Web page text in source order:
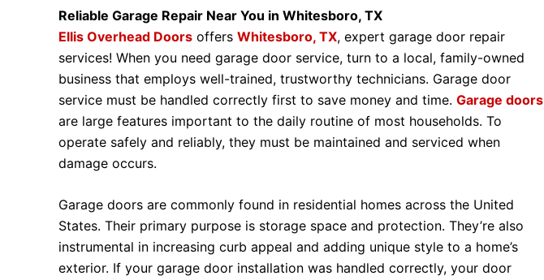
Reliable Garage Repair Near You in Whitesboro, TX
Ellis Overhead Doors offers Whitesboro, TX, expert garage door repair
services! When you need garage door service, turn to a local, family-owned
business that employs well-trained, trustworthy technicians. Garage door
service must be handled correctly first to save money and time. Garage doors
are large features important to the daily routine of most households. To
operate safely and reliably, they must be maintained and serviced when
damage occurs.
Garage doors are commonly found in residential homes across the United
States. Their primary purpose is storage space and protection. They’re also
instrumental in increasing curb appeal and adding unique style to a home’s
exterior. If your garage door installation was handled correctly, your door